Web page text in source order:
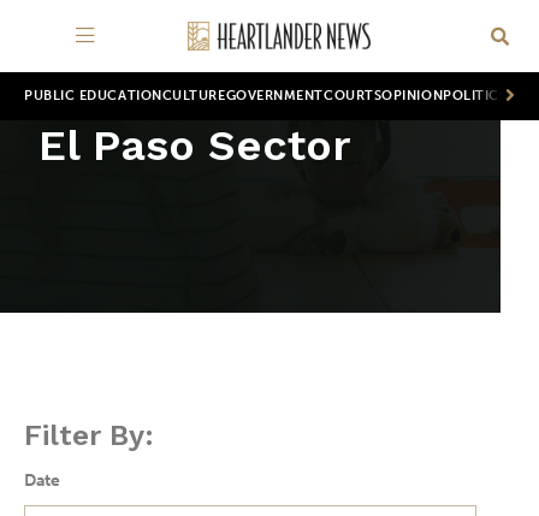
PUBLIC EDUCATION CULTUREGOVERNMENTCOURTSOPINION POLITICS
El Paso Sector
Filter By:
Date